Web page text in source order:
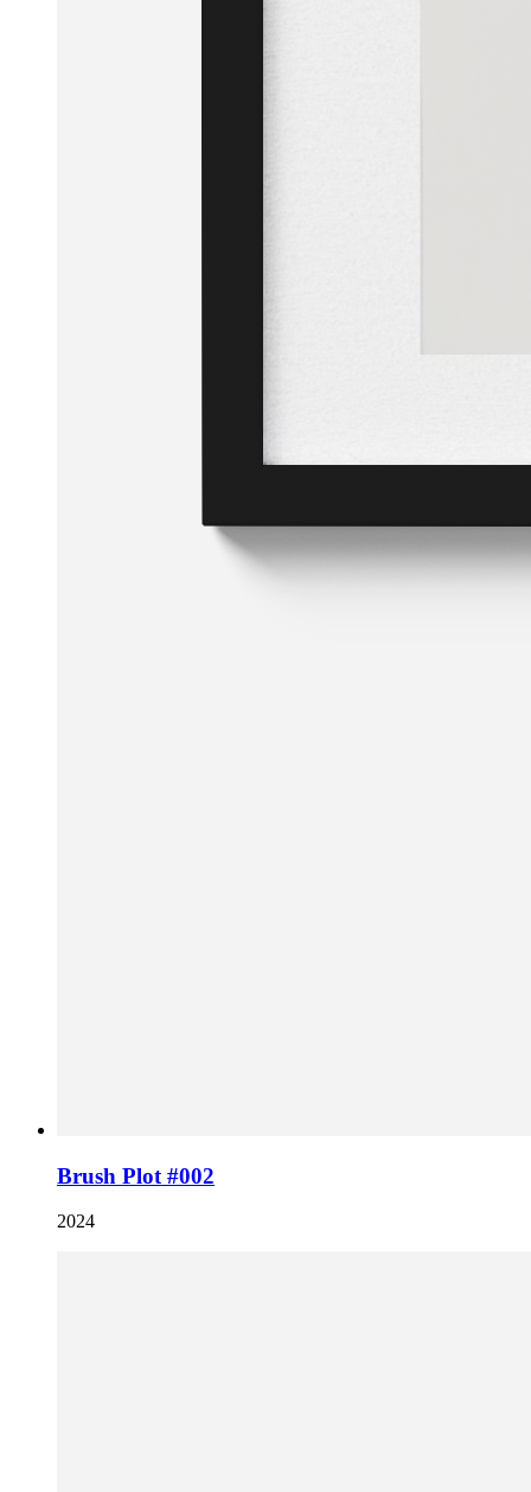
Brush Plot #002
2024